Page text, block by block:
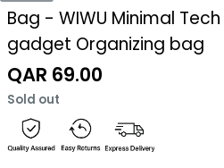
Bag - WIWU Minimal
gadget Organizing bag
Sale
price
QAR 69.00
Sold out